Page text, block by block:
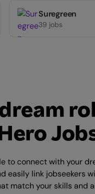
Suregreen
39 jobs
to connect with your
easily link jobseekers
match your skills and